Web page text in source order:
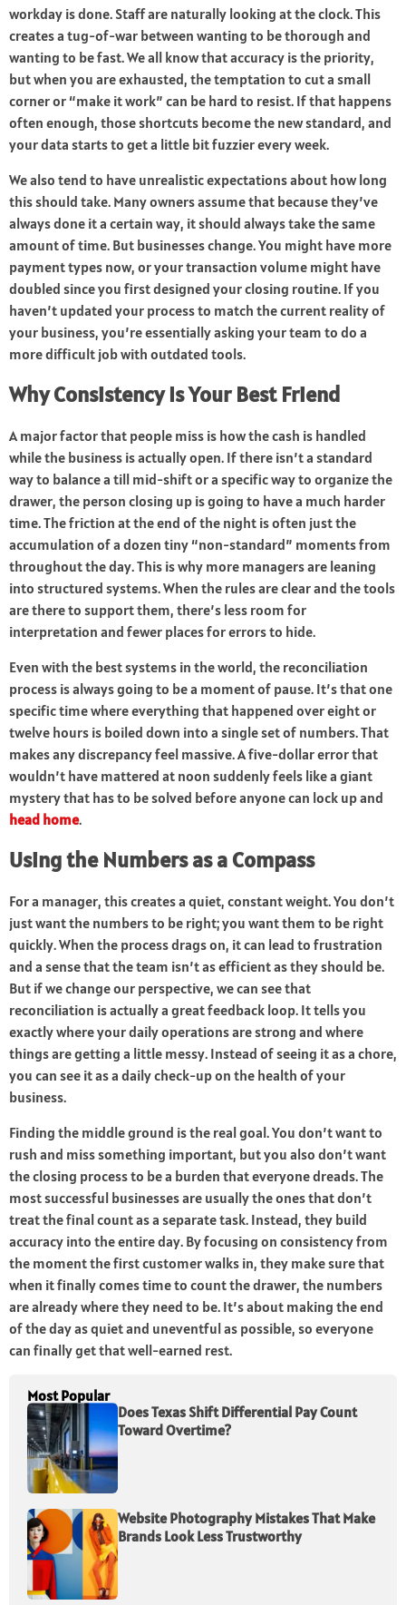
workday is done. Staff are naturally looking at the clock. This
creates a tug-of-war between wanting to be thorough and
wanting to be fast. We all know that accuracy is the priority,
but when you are exhausted, the temptation to cut a small
corner or “make it work” can be hard to resist. If that happens
often enough, those shortcuts become the new standard, and
your data starts to get a little bit fuzzier every week.
We also tend to have unrealistic expectations about how long
this should take. Many owners assume that because they’ve
always done it a certain way, it should always take the same
amount of time. But businesses change. You might have more
payment types now, or your transaction volume might have
doubled since you first designed your closing routine. If you
haven’t updated your process to match the current reality of
your business, you’re essentially asking your team to do a
more difficult job with outdated tools.
Why Consistency Is Your Best Friend
A major factor that people miss is how the cash is handled
while the business is actually open. If there isn’t a standard
way to balance a till mid-shift or a specific way to organize the
drawer, the person closing up is going to have a much harder
time. The friction at the end of the night is often just the
accumulation of a dozen tiny “non-standard” moments from
throughout the day. This is why more managers are leaning
into structured systems. When the rules are clear and the tools
are there to support them, there’s less room for
interpretation and fewer places for errors to hide.
Even with the best systems in the world, the reconciliation
process is always going to be a moment of pause. It’s that one
specific time where everything that happened over eight or
twelve hours is boiled down into a single set of numbers. That
makes any discrepancy feel massive. A five-dollar error that
wouldn’t have mattered at noon suddenly feels like a giant
mystery that has to be solved before anyone can lock up and
head home.
Using the Numbers as a Compass
For a manager, this creates a quiet, constant weight. You don’t
just want the numbers to be right; you want them to be right
quickly. When the process drags on, it can lead to frustration
and a sense that the team isn’t as efficient as they should be.
But if we change our perspective, we can see that
reconciliation is actually a great feedback loop. It tells you
exactly where your daily operations are strong and where
things are getting a little messy. Instead of seeing it as a chore,
you can see it as a daily check-up on the health of your
business.
Finding the middle ground is the real goal. You don’t want to
rush and miss something important, but you also don’t want
the closing process to be a burden that everyone dreads. The
most successful businesses are usually the ones that don’t
treat the final count as a separate task. Instead, they build
accuracy into the entire day. By focusing on consistency from
the moment the first customer walks in, they make sure that
when it finally comes time to count the drawer, the numbers
are already where they need to be. It’s about making the end
of the day as quiet and uneventful as possible, so everyone
can finally get that well-earned rest.
Most Popular
Does Texas Shift Differential Pay Count
Toward Overtime?
Website Photography Mistakes That Make
Brands Look Less Trustworthy